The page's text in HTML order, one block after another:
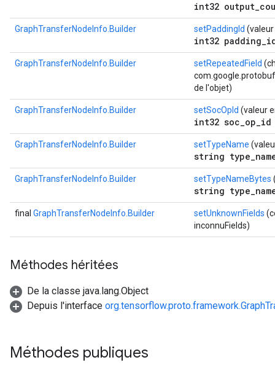
int32
GraphTransferNodeInfo.Builder setPaddingId
int32
GraphTransferNodeInfo.Builder setRepeatedField
de l'objet)
GraphTransferNodeInfo.Builder setSocOpId (valeur
int32
GraphTransferNodeInfo.Builder setTypeName
string
GraphTransferNodeInfo.Builder setTypeNameBytes
string
final GraphTransferNodeInfo.Builder setUnknownFields
inconnuFields)
Méthodes héritées
De la classe java.lang.Object
Depuis l'interface
Méthodes publiques